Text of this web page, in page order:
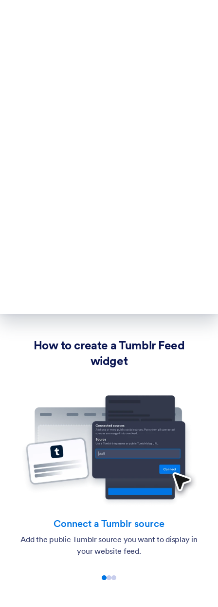
How to create a Tumblr Feed
widget
to display in
Customize the feed
Choose the layout, post details, popup
colors, and Tumblr-style accent